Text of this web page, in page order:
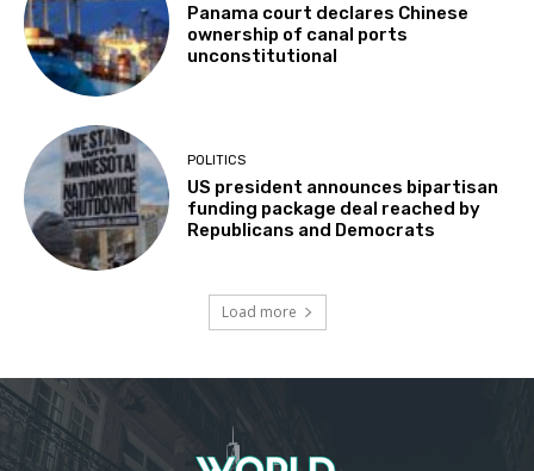
Panama court declares Chinese
ownership of canal ports
unconstitutional
POLITICS
US president announces bipartisan
funding package deal reached by
Republicans and Democrats
Load more